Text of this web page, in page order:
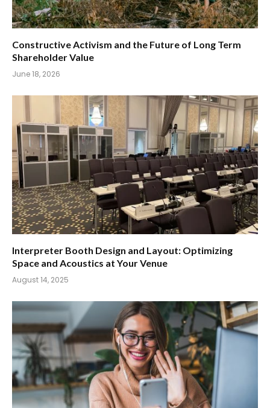
Constructive Activism and the Future of Long Term
Shareholder Value
June 18, 2026
Interpreter Booth Design and Layout: Optimizing
Space and Acoustics at Your Venue
August 14, 2025